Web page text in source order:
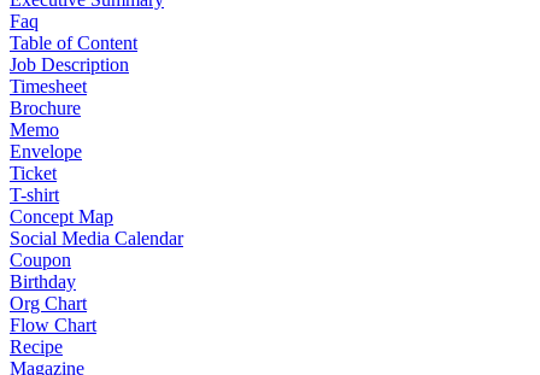
Faq
Table of Content
Job Description
Timesheet
Brochure
Memo
Envelope
Ticket
T-shirt
Concept Map
Social Media Calendar
Coupon
Birthday
Org Chart
Flow Chart
Recipe
Magazine